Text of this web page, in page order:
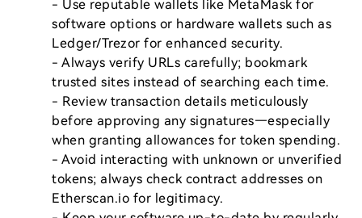
- Use reputable wallets like MetaMask for
software options or hardware wallets such as
Ledger/Trezor for enhanced security.
- Always verify URLs carefully; bookmark
trusted sites instead of searching each time.
- Review transaction details meticulously
before approving any signatures—especially
when granting allowances for token spending.
- Avoid interacting with unknown or unverified
tokens; always check contract addresses on
Etherscan.io for legitimacy.